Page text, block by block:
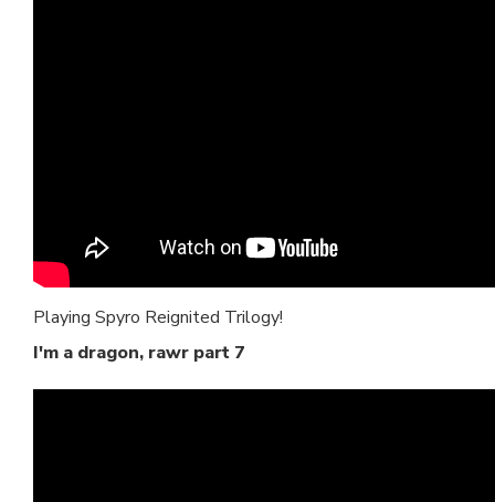
Playing Spyro Reignited Trilogy!
I'm a dragon, rawr part 7